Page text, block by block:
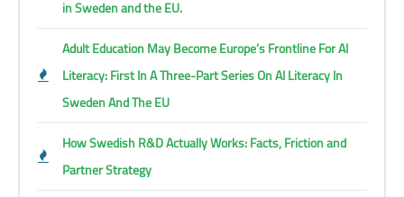
in Sweden and the EU.
Adult Education May Become Europe’s Frontline For AI
Literacy: First In A Three-Part Series On AI Literacy In
Sweden And The EU
How Swedish R&D Actually Works: Facts, Friction and
Partner Strategy